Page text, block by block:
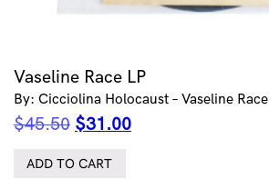
Vaseline Race LP
By: Cicciolina Holocaust – Vaseline Race
$45.50 Original
was:
$31.00Current
ADD TO CART